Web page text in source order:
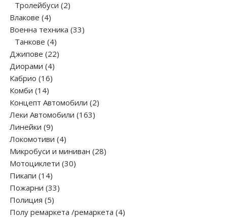
products
Тролейбуси 22
Влакове 44
products
Военна техника 3333
Танкове 44
products
Джипове 2222
Диорами 44
products
Кабрио 1616
Комби 1414
products
Концепт Автомобили 22
Леки Автомобили 163163
Линейки 99
products
Локомотиви 44
products
Микробуси и миниван 2828
Мотоциклети 3030
Пикапи 1414
products
Пожарни 3333
Полиция 55
products
Полу ремаркета /ремаркета 44